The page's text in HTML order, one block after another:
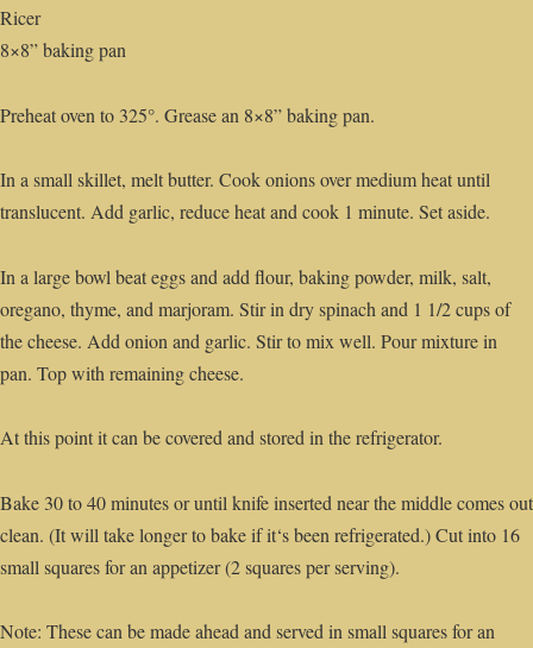
Ricer
8×8” baking pan
Preheat oven to 325°. Grease an 8×8” baking pan.
In a small skillet, melt butter. Cook onions over medium heat until
translucent. Add garlic, reduce heat and cook 1 minute. Set aside.
In a large bowl beat eggs and add flour, baking powder, milk, salt,
oregano, thyme, and marjoram. Stir in dry spinach and 1 1/2 cups of
the cheese. Add onion and garlic. Stir to mix well. Pour mixture in
pan. Top with remaining cheese.
At this point it can be covered and stored in the refrigerator.
Bake 30 to 40 minutes or until knife inserted near the middle comes out
clean. (It will take longer to bake if it‘s been refrigerated.) Cut into 16
small squares for an appetizer (2 squares per serving).
Note: These can be made ahead and served in small squares for an